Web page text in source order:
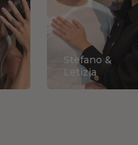
Stefano &
Letizia